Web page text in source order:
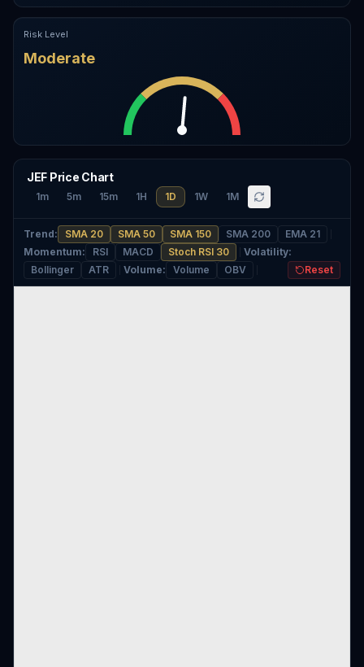
Risk Level
Moderate
JEF Price Chart
1m 5m 15m 1H 1D 1W 1M
Trend: SMA 20 SMA 50 SMA 150 SMA 200
EMA 21
Momentum: RSI MACD Stoch RSI 30 Volatility:
Bollinger
ATR Volume: Volume OBV Reset